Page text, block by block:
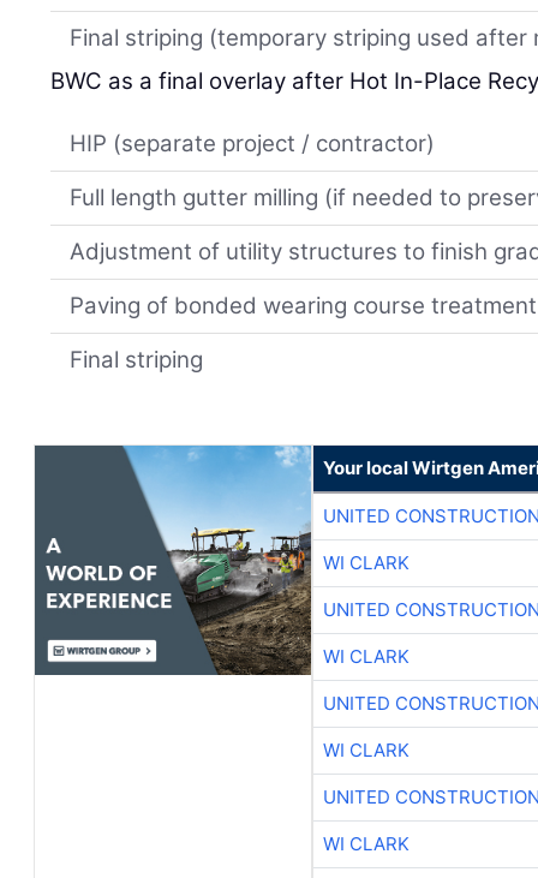
Final striping (temporary striping used after
BWC as a final overlay after Hot In-Place
HIP (separate project / contractor)
Full length gutter milling (if needed to
Adjustment of utility structures to finish
Paving of bonded wearing course treatment
Final striping
Your local Wirtgen
UNITED
WI CLARK
UNITED
WI CLARK
UNITED
WI CLARK
UNITED
WI CLARK